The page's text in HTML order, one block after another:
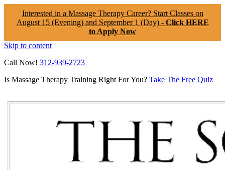
Interested in a Massage Therapy Career? Start Classes on
August 15 (Evening) and September 1 (Day) - Click HERE
to Apply Now
Skip to content
Call Now! 312-939-2723
Is Massage Therapy Training Right For You? Take The Free Quiz